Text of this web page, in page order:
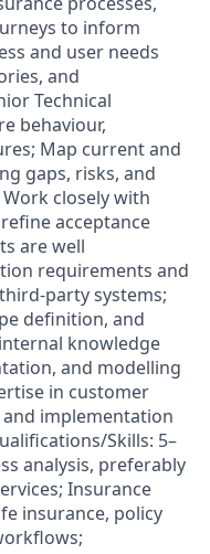
to inform
and user needs
and
Technical
behaviour,
Map current and
gaps, risks, and
closely with
acceptance
are well
requirements and
party systems;
definition, and
knowledge
and modelling
in customer
and implementation
Skills: 5–
analysis, preferably
Insurance
insurance, policy